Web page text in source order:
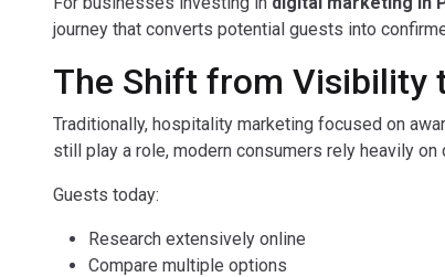
journey that converts potential guests into
The Shift from Visibility
Traditionally, hospitality marketing focused on
still play a role, modern consumers rely heavily
Guests today:
Research extensively online
Compare multiple options